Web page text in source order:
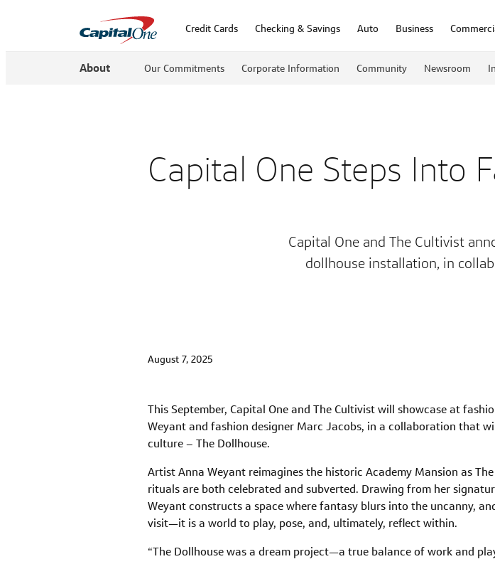
Credit Cards Checking & Savings Auto Business
About Our Commitments Corporate Information Community Newsroom
Capital One Steps Into
Capital One and The Cultivist
dollhouse installation, in
August 7, 2025
This September, Capital One and The Cultivist will showcase at
Weyant and fashion designer Marc Jacobs, in a collaboration that
culture – The Dollhouse.
Artist Anna Weyant reimagines the historic Academy Mansion as
rituals are both celebrated and subverted. Drawing from her
Weyant constructs a space where fantasy blurs into the uncanny,
visit—it is a world to play, pose, and, ultimately, reflect within.
“The Dollhouse was a dream project—a true balance of work and